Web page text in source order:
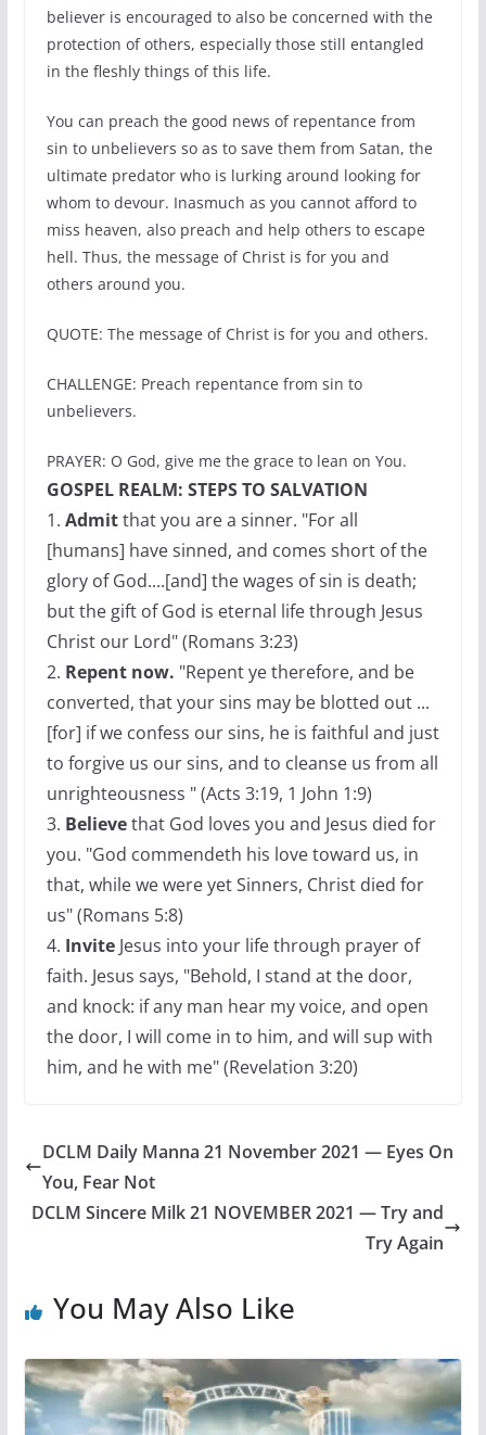
believer is encouraged to also be concerned with the
protection of others, especially those still entangled
in the fleshly things of this life.
You can preach the good news of repentance from
sin to unbelievers so as to save them from Satan, the
ultimate predator who is lurking around looking for
whom to devour. Inasmuch as you cannot afford to
miss heaven, also preach and help others to escape
hell. Thus, the message of Christ is for you and
others around you.
QUOTE: The message of Christ is for you and others.
CHALLENGE: Preach repentance from sin to
unbelievers.
PRAYER: O God, give me the grace to lean on You.
GOSPEL REALM: STEPS TO SALVATION
1. Admitthat you are a sinner. "For all
[humans] have sinned, and comes short of the
glory of God....[and] the wages of sin is death;
but the gift of God is eternal life through Jesus
Christ our Lord" (Romans 3:23)
2. Repent now. "Repent ye therefore, and be
converted, that your sins may be blotted out ...
[for] if we confess our sins, he is faithful and just
to forgive us our sins, and to cleanse us from all
unrighteousness " (Acts 3:19, 1 John 1:9)
3. Believethat God loves you and Jesus died for
you. "God commendeth his love toward us, in
that, while we were yet Sinners, Christ died for
us" (Romans 5:8)
4. InviteJesus into your life through prayer of
faith. Jesus says, "Behold, I stand at the door,
and knock: if any man hear my voice, and open
the door, I will come in to him, and will sup with
him, and he with me" (Revelation 3:20)
DCLM Daily Manna 21 November 2021 — Eyes On
You, Fear Not
DCLM Sincere Milk 21 NOVEMBER 2021 — Try and
Try Again
You May Also Like